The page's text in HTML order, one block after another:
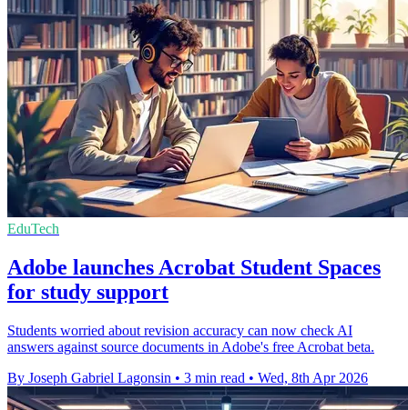
EduTech
Adobe launches Acrobat Student Spaces
for study support
Students worried about revision accuracy can now check AI
answers against source documents in Adobe's free Acrobat beta.
By Joseph Gabriel Lagonsin • 3 min read • Wed, 8th Apr 2026